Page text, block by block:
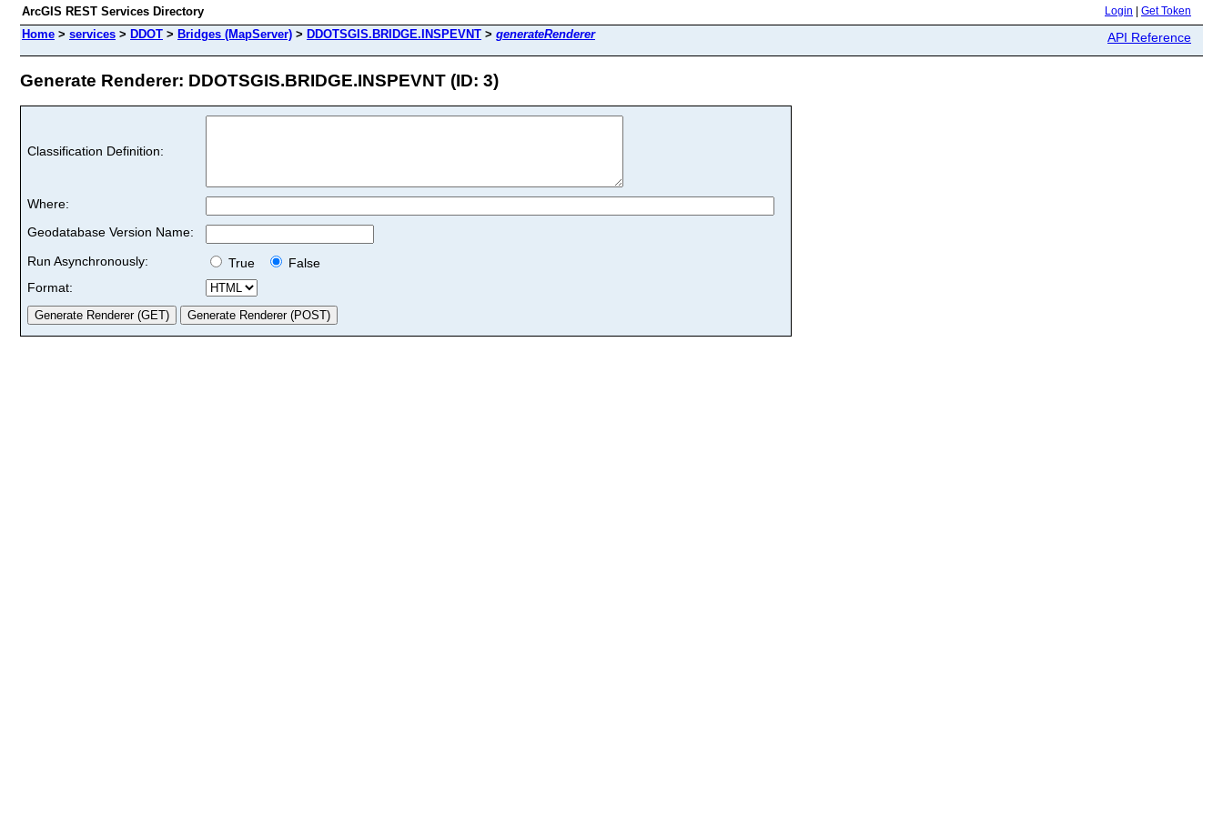
ArcGIS REST Services Directory Login Get Token
Home > services > DDOT > Bridges (MapServer) > DDOTSGIS.BRIDGE.INSPEVNT > generateRenderer API Reference
Generate Renderer: DDOTSGIS.BRIDGE.INSPEVNT (ID: 3)
Classification Definition:
Where:
Geodatabase Version Name:
Run Asynchronously:
True
False
Format: